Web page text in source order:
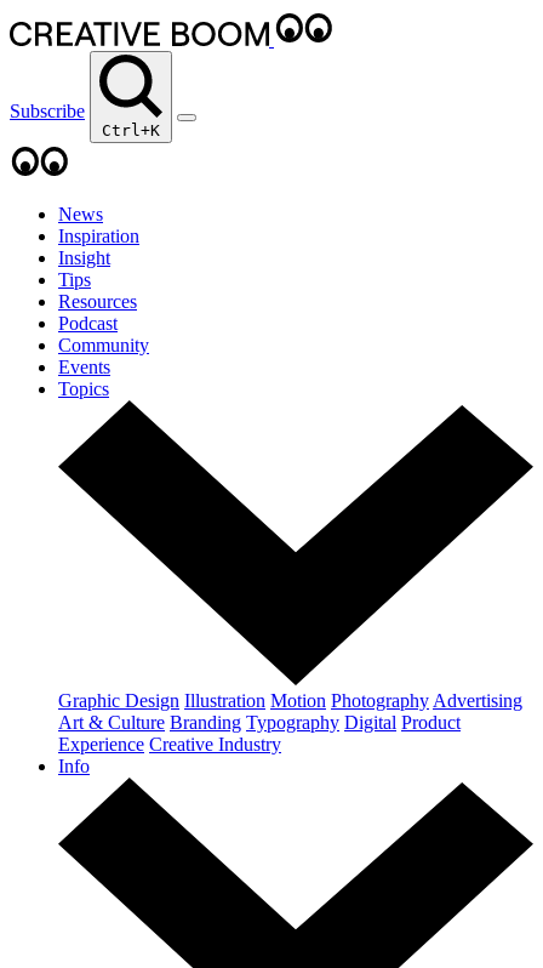
Subscribe
Ctrl+K
News
Inspiration
Insight
Tips
Resources
Podcast
Community
Events
Topics
Graphic Design Illustration Motion Photography Advertising
Art & Culture Branding Typography Digital Product
Experience Creative Industry
Info